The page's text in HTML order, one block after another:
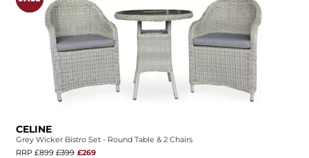
CELINE
Grey Wicker Bistro Set - Round Table & 2 Chairs
RRP £899 £399 £269